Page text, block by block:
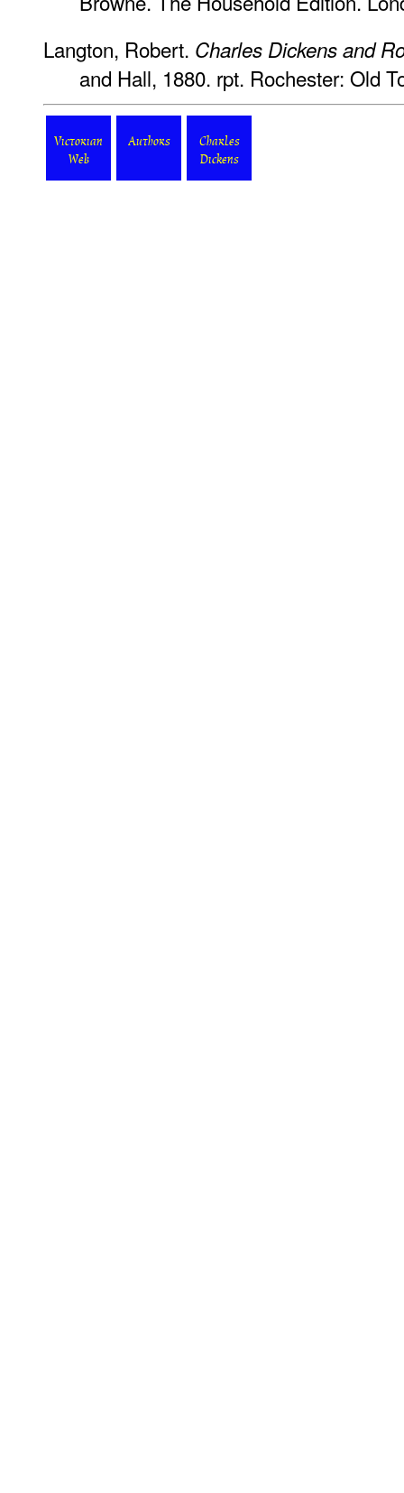
Langton, Robert. Charles Dickens and
and Hall, 1880. rpt. Rochester: Old
Victorian
Web
Authors
Charles
Dickens